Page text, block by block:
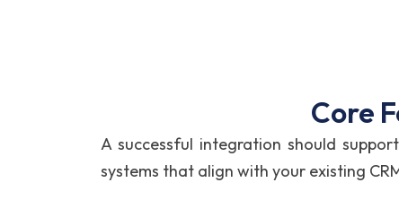
Core
A successful integration should
systems that align with your existing